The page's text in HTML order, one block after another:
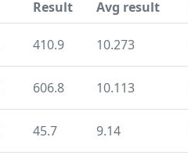
Result Avg result
410.9 10.273
606.8 10.113
45.7 9.14